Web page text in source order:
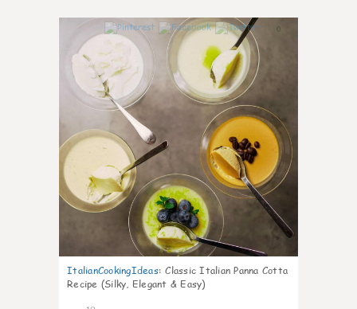
0
ItalianCookingIdeas: Classic Italian Panna Cotta
Recipe (Silky, Elegant & Easy)